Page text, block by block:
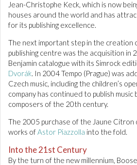
Jean-Christophe Keck, which is now
houses around the world and has
for its publishing excellence.
The next important step in the creation
publishing centre was the acquisition in
Benjamin catalogue with its Simrock
Dvorák. In 2004 Tempo (Prague) was
Czech music, including the children’s
company has continued to publish
composers of the 20th century.
The 2005 purchase of the Jaune Citron
works ofAstor Piazzolla into the fold.
Into the 21st Century
By the turn of the new millennium,